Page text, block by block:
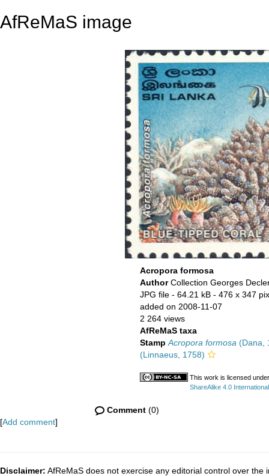
AfReMaS image
Acropora formosa
AuthorCollection Georges
JPG file - 64.21 kB - 476 x 347
added on 2008-11-07
2 264 views
AfReMaS taxa
Stamp Acropora formosa (Dana,
(Linnaeus, 1758)
This work is licensed
ShareAlike 4.0 International
Comment (0)
[Add comment]
Disclaimer: AfReMaS does not exercise any editorial control over